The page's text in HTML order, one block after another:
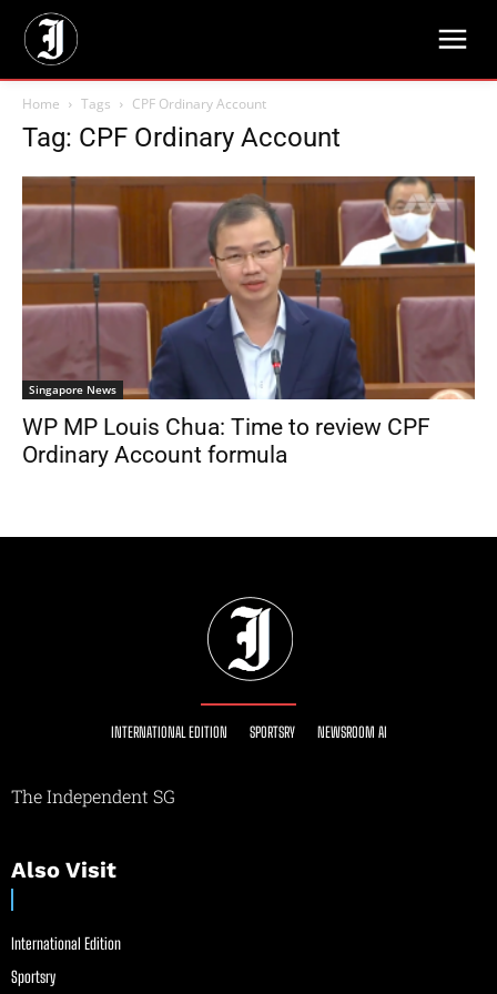
Home Tags CPF Ordinary Account
Tag: CPF Ordinary Account
Singapore News
WP MP Louis Chua: Time to review CPF
Ordinary Account formula
INTERNATIONAL EDITION SPORTSRY NEWSROOM AI
The Independent SG
Also Visit
International Edition
Sportsry